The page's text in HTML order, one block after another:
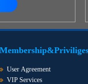
User Agreement
VIP Services